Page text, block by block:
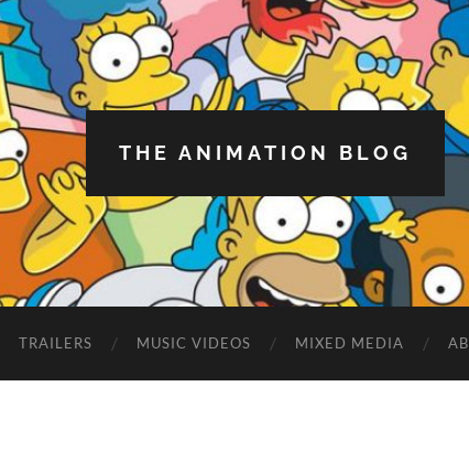
THE ANIMATION BLOG
TRAILERS MUSIC VIDEOS MIXED MEDIA